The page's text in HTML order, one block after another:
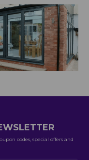
codes, special offers and